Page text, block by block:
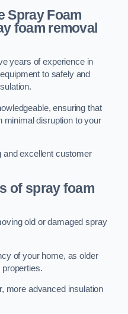
Spray Foam
foam removal
years of experience in
to safely and
ensuring that
minimal disruption to your
and excellent customer
of spray foam
old or damaged spray
of your home, as older
more advanced insulation